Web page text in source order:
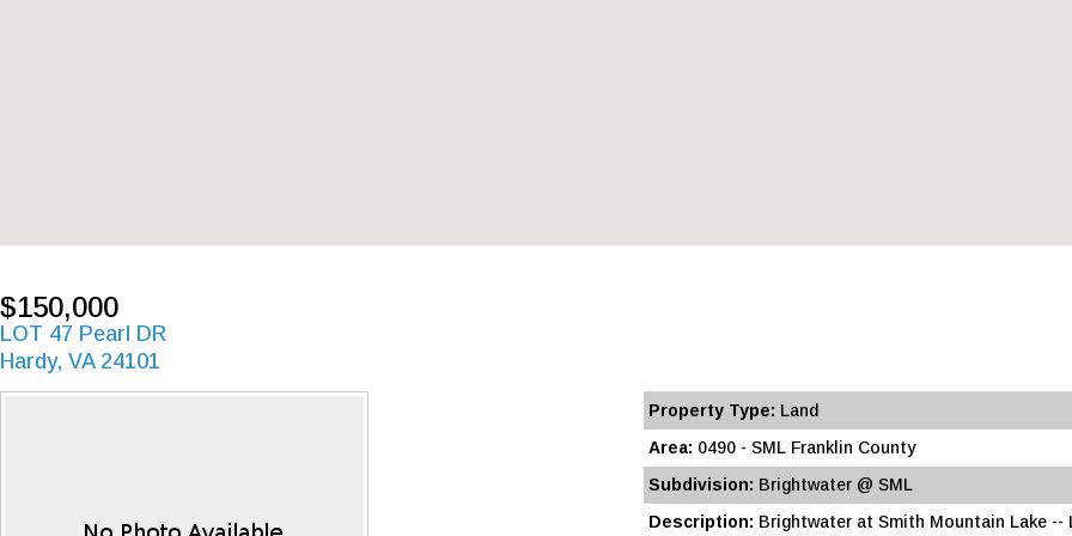
$150,000
LOT 47 Pearl DR
Hardy, VA 24101
Property Type: Land
Area: 0490 - SML Franklin County
Subdivision: Brightwater @ SML
Description: Brightwater at Smith Mountain Lake --